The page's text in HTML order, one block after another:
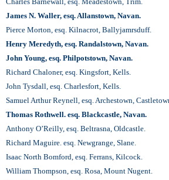
James N. Waller, esq. Allanstown, Navan.
Pierce Morton, esq. Kilnacrot, Ballyjamrsduff.
Henry Meredyth, esq. Randalstown, Navan.
John Young, esq. Philpotstown, Navan.
Richard Chaloner, esq. Kingsfort, Kells.
John Tysdall, esq. Charlesfort, Kells.
Samuel Arthur Reynell, esq. Archestown,
Thomas Rothwell. esq. Blackcastle, Navan.
Anthony O’Reilly, esq. Beltrasna, Oldcastle.
Richard Maguire. esq. Newgrange, Slane.
Isaac North Bomford, esq. Ferrans, Kilcock.
William Thompson, esq. Rosa, Mount Nugent.